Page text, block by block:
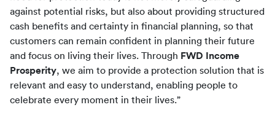
against potential risks, but also about providing structured
cash benefits and certainty in financial planning, so that
customers can remain confident in planning their future
and focus on living their lives. Through FWD Income
Prosperity, we aim to provide a protection solution that is
relevant and easy to understand, enabling people to
celebrate every moment in their lives.”